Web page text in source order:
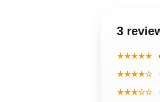
3
★★★★★
★★★★☆
★★★☆☆